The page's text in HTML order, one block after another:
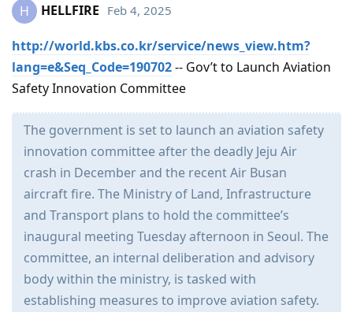
H HELLFIRE Feb 4, 2025
http://world.kbs.co.kr/service/news_view.htm?
lang=e&Seq_Code=190702-- Gov’t to Launch Aviation
Safety Innovation Committee
The government is set to launch an aviation safety
innovation committee after the deadly Jeju Air
crash in December and the recent Air Busan
aircraft fire. The Ministry of Land, Infrastructure
and Transport plans to hold the committee’s
inaugural meeting Tuesday afternoon in Seoul. The
committee, an internal deliberation and advisory
body within the ministry, is tasked with
establishing measures to improve aviation safety.